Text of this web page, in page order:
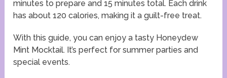
minutes to prepare and 15 minutes total. Each drink
has about 120 calories, making it a guilt-free treat.
With this guide, you can enjoy a tasty Honeydew
Mint Mocktail. It’s perfect for summer parties and
special events.